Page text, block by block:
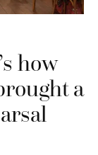
how
a